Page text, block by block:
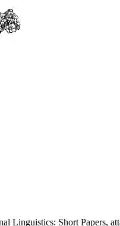
Linguistics: Short Papers,